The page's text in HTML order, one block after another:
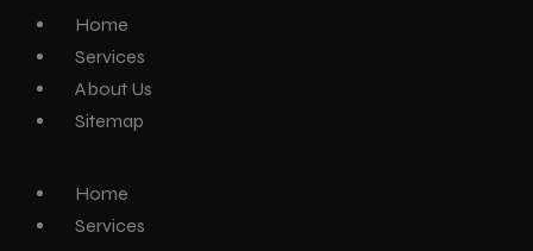
Home
Services
About Us
Sitemap
Home
Services